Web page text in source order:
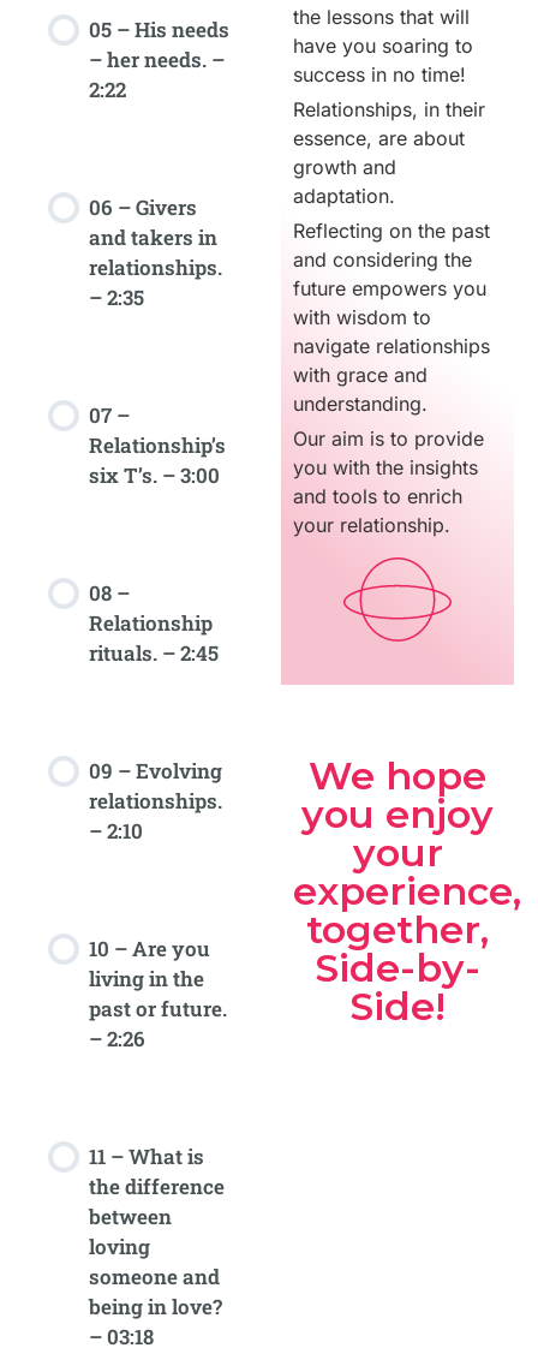
05 – His needs
– her needs. –
2:22
06 – Givers
and takers in
relationships.
– 2:35
07 –
Relationship’s
six T’s. – 3:00
08 –
Relationship
rituals. – 2:45
09 – Evolving
relationships.
– 2:10
10 – Are you
living in the
past or future.
– 2:26
11 – What is
the difference
between
loving
someone and
being in love?
– 03:18
the lessons that will
have you soaring to
success in no time!
Relationships, in their
essence, are about
growth and
adaptation.
Reflecting on the past
and considering the
future empowers you
with wisdom to
navigate relationships
with grace and
understanding.
Our aim is to provide
you with the insights
and tools to enrich
your relationship.
We hope
you enjoy
your
experience,
together,
Side-by-
Side!